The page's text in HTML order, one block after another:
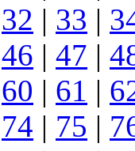
32 | 33 |
46 | 47 |
60 | 61 |
74 | 75 |